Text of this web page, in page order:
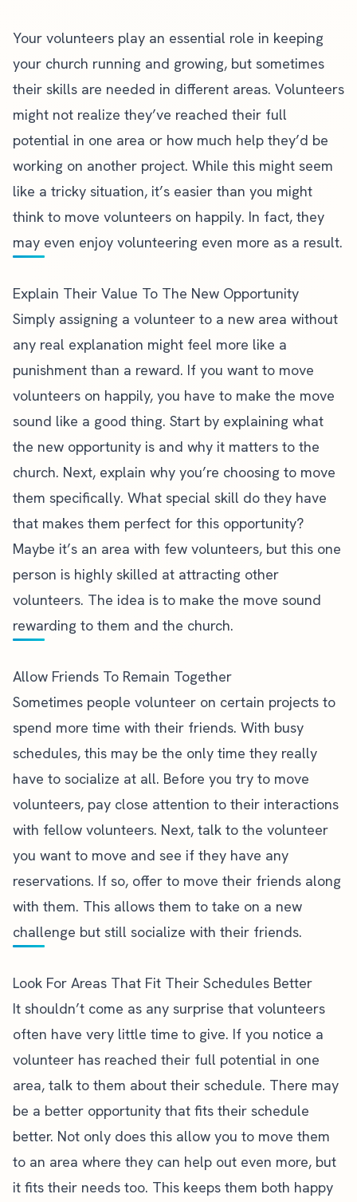
Your volunteers play an essential role in keeping
your church running and growing, but sometimes
their skills are needed in different areas. Volunteers
might not realize they’ve reached their full
potential in one area or how much help they’d be
working on another project. While this might seem
like a tricky situation, it’s easier than you might
think to move volunteers on happily. In fact, they
may even enjoy volunteering even more as a result.
Explain Their Value To The New Opportunity
Simply assigning a volunteer to a new area without
any real explanation might feel more like a
punishment than a reward. If you want to move
volunteers on happily, you have to make the move
sound like a good thing. Start by explaining what
the new opportunity is and why it matters to the
church. Next, explain why you’re choosing to move
them specifically. What special skill do they have
that makes them perfect for this opportunity?
Maybe it’s an area with few volunteers, but this one
person is highly skilled at attracting other
volunteers. The idea is to make the move sound
rewarding to them and the church.
Allow Friends To Remain Together
Sometimes people volunteer on certain projects to
spend more time with their friends. With busy
schedules, this may be the only time they really
have to socialize at all. Before you try to move
volunteers, pay close attention to their interactions
with fellow volunteers. Next, talk to the volunteer
you want to move and see if they have any
reservations. If so, offer to move their friends along
with them. This allows them to take on a new
challenge but still socialize with their friends.
Look For Areas That Fit Their Schedules Better
It shouldn’t come as any surprise that volunteers
often have very little time to give. If you notice a
volunteer has reached their full potential in one
area, talk to them about their schedule. There may
be a better opportunity that fits their schedule
better. Not only does this allow you to move them
to an area where they can help out even more, but
it fits their needs too. This keeps them both happy